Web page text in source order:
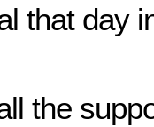
that day
the